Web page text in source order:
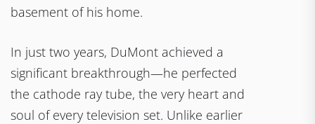
basement of his home.
In just two years, DuMont achieved a
significant breakthrough—he perfected
the cathode ray tube, the very heart and
soul of every television set. Unlike earlier